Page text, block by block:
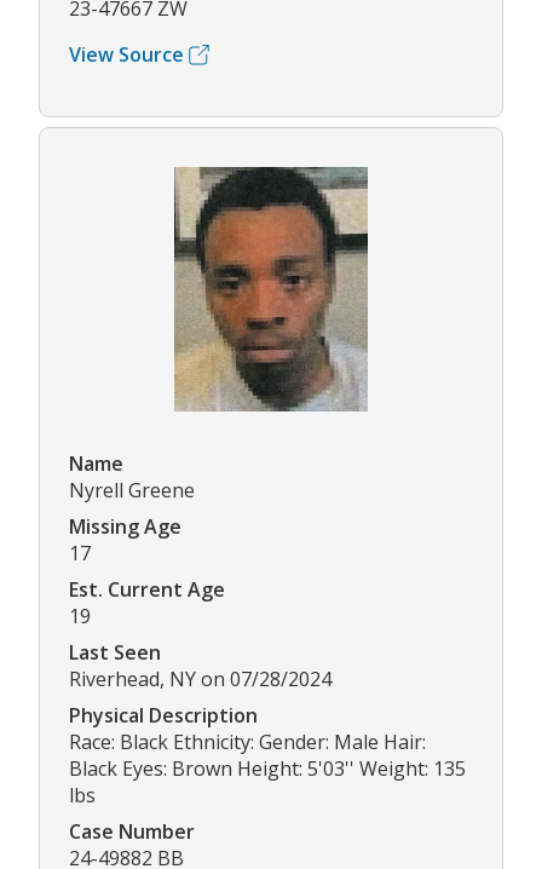
23-47667 ZW
View Source
Name
Nyrell Greene
Missing Age
17
Est. Current Age
19
Last Seen
Riverhead, NY on 07/28/2024
Physical Description
Race: Black Ethnicity: Gender: Male Hair:
Black Eyes: Brown Height: 5'03'' Weight: 135
lbs
Case Number
24-49882 BB